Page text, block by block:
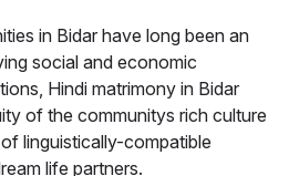
in Bidar have long been an
social and economic
Hindi matrimony in Bidar
of the communitys rich culture
linguistically-compatible
life partners.